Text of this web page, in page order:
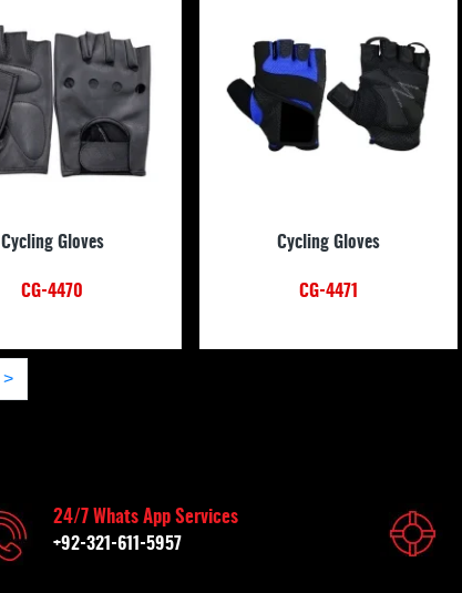
Cycling Gloves
CG-4470
Cycling Gloves
CG-4471
>
24/7 Whats App Services
+92-321-611-5957